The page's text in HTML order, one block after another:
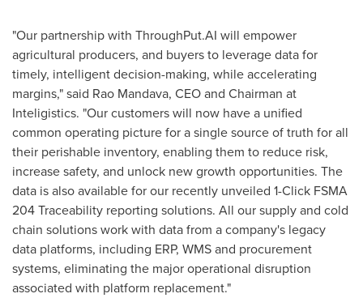
"Our partnership with ThroughPut.AI will empower
agricultural producers, and buyers to leverage data for
timely, intelligent decision-making, while accelerating
margins," said Rao Mandava, CEO and Chairman at
Inteligistics. "Our customers will now have a unified
common operating picture for a single source of truth for all
their perishable inventory, enabling them to reduce risk,
increase safety, and unlock new growth opportunities. The
data is also available for our recently unveiled 1-Click FSMA
204 Traceability reporting solutions. All our supply and cold
chain solutions work with data from a company's legacy
data platforms, including ERP, WMS and procurement
systems, eliminating the major operational disruption
associated with platform replacement."